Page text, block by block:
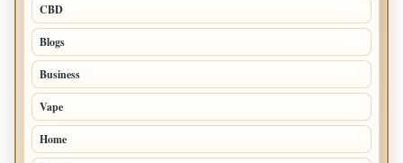
CBD
Blogs
Business
Vape
Home